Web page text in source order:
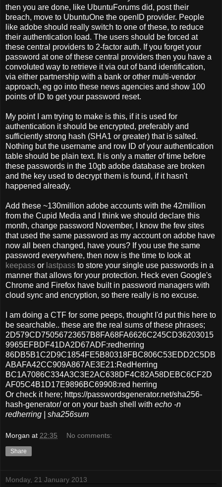
then you are done, like UbuntuForums did, post their
breach, move to UbuntuOne the openID provider. People
like adobe should really switch to one of these, to reduce
their authentication load. The users should be forced at
these central providers to 2-factor auth. If you forget your
password at one of these central providers then you have a
convoluted way to retrieve it via out of band identification,
via either partnership with a bank or other multi-vendor
approach, eg go into these news agencies and show 100
points of ID to get your password reset.
My point I am trying to make is this, if it is used for
authentication it should be encrypted, preferably and
sufficiently strong hash (SHA1 or greater) that is salted.
Nothing but the username and row ID of your authentication
table should be plain text. It is only a matter of time before
these passwords in the 10gb adobe database are broken
and the key used to decrypt them is found, if it hasn't
happened already.
Add these ~130million adobe accounts with the 42million
from the Cupid Media and I think we should declare this
month, change password November, I know the few sites
that used the same password as my account on adobe have
now all been changed, have yours? If you use the same
password everywhere, then now is the time to look at
keepass or lastpass to store your single use passwords in a
manner that allows for your protection. Heck even Google's
Chrome and Firefox have built in password managers with
cloud sync and encryption, so there really is no excuse.
I am doing a CTF for some peeps, thought I'd put this here to
be searchable.. these are the real sums of these phrases;
2D579CD75056723657B8FA68FA6626C245CD36203015
9965EFBDF41DA2D67ADF:redherring
86DB5B1C2D9C1854FE5B80318FBC806C53EDD2C5DB
ABAFA42CC909A867AE3E21:RedHerring
BC1A7086C334A3C3E2AC638DF4C82A58DEBC6CF2D
AF05C4B1D17E9896BC69908:red herring
Or check it here; https://passwordsgenerator.net/sha256-
hash-generator/ or on your bash shell with echo -n
redherring | sha256sum
Morgan at 22:35 No comments:
Share
Monday, 21 January 2013